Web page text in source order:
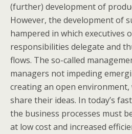
(further) development of
However, the development of
hampered in which executives
responsibilities delegate and
flows. The so-called
managers not impeding
creating an open
share their ideas. In today’s
the business processes must
at low cost and increased